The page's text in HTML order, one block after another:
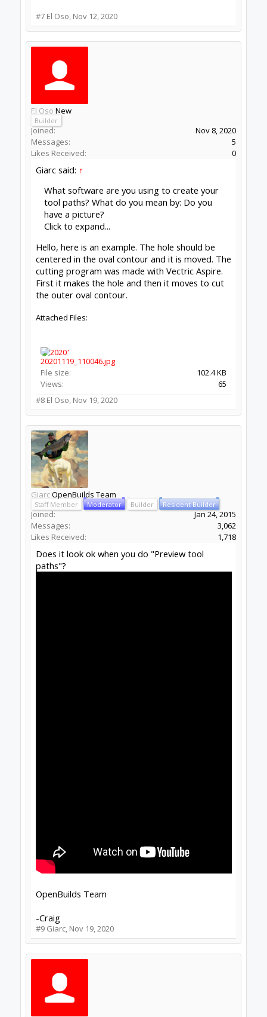
#7 El Oso Nov 12, 2020
El Oso New
Builder
Joined:
Nov 8, 2020
Messages:
5
Likes Received:
0
Giarc said: ↑
What software are you using to create your
tool paths? What do you mean by: Do you
have a picture?
Click to expand...
Hello, here is an example. The hole should be
centered in the oval contour and it is moved. The
cutting program was made with Vectric Aspire.
First it makes the hole and then it moves to cut
the outer oval contour.
Attached Files:
20201119_110046.jpg
File size:
102.4 KB
Views:
65
#8 El Oso, Nov 19, 2020
GiarcOpenBuilds Team
Staff Member Moderator Builder Resident Builder
Joined:
Jan 24, 2015
Messages:
3,062
Likes Received:
1,718
Does it look ok when you do "Preview tool
paths"?
OpenBuilds Team
-Craig
#9 Giarc, Nov 19, 2020